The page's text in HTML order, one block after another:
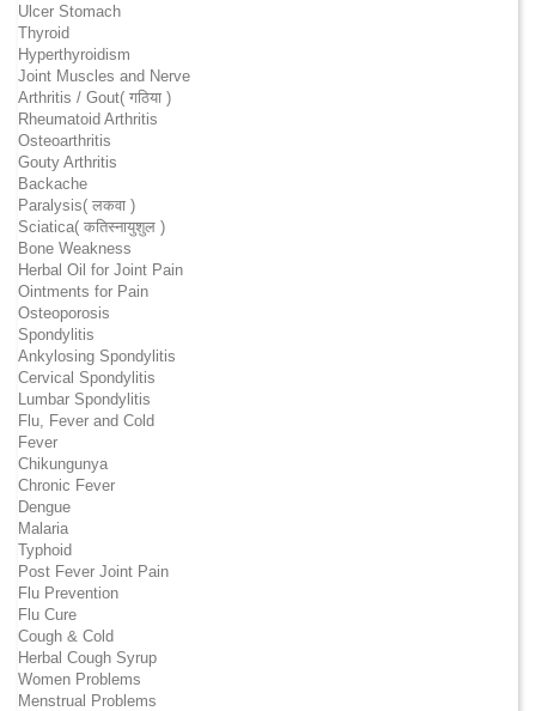
Ulcer Stomach
Thyroid
Hyperthyroidism
Joint Muscles and Nerve
Arthritis / Gout( गठिया )
Rheumatoid Arthritis
Osteoarthritis
Gouty Arthritis
Backache
Paralysis( लकवा )
Sciatica( कतिस्नायुशुल )
Bone Weakness
Herbal Oil for Joint Pain
Ointments for Pain
Osteoporosis
Spondylitis
Ankylosing Spondylitis
Cervical Spondylitis
Lumbar Spondylitis
Flu, Fever and Cold
Fever
Chikungunya
Chronic Fever
Dengue
Malaria
Typhoid
Post Fever Joint Pain
Flu Prevention
Flu Cure
Cough & Cold
Herbal Cough Syrup
Women Problems
Menstrual Problems